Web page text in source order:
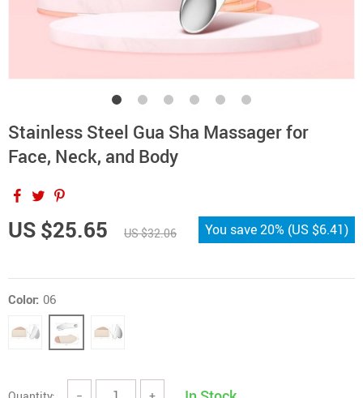
Stainless Steel Gua Sha Massager for
Face, Neck, and Body
US $25.65 US $32.06 You save20% (US $6.41)
Color: 06